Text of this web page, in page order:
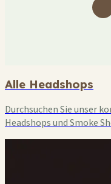
Alle Headshops
Durchsuchen Sie unser
Headshops und Smoke